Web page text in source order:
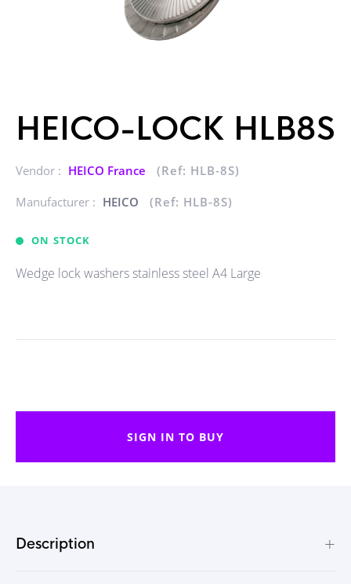
HEICO-LOCK HLB8S
Vendor : HEICO France
(Ref: HLB-8S)
Manufacturer : HEICO (Ref: HLB-8S)
ON STOCK
Wedge lock washers stainless steel A4 Large
SIGN IN TO BUY
Description +